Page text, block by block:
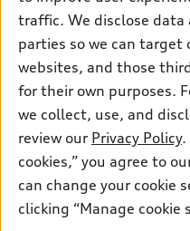
Subscribe to model updates
Certified pre-owned
Compare Vehicles
Leasing
Apply for financing
myAudi
About myAudi
Audi Financial Services
Audi collection store
Accessories
Audi connect
Roadside Assistance
Contact Us
About Audi
Sitemap
Privacy Policy
© 2026 Audi of America. All
Audi of America takes efforts
information on the general
traffic. We disclose
parties so we can target
websites, and those
for their own purposes.
we collect, use, and
review our Privacy Policy.
cookies,” you agree to
can change your cookie
clicking “Manage cookie